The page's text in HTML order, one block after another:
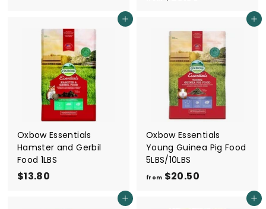
m
$
2
2
.
6
0
m
$
2
3
.
3
Add to cart
Oxbow Essentials
Hamster and Gerbil
Food 1LBS
$13.80
Add to cart
Oxbow Essentials
Young Guinea Pig Food
5LBS/10LBS
from $20.50
Add to cart Add to cart